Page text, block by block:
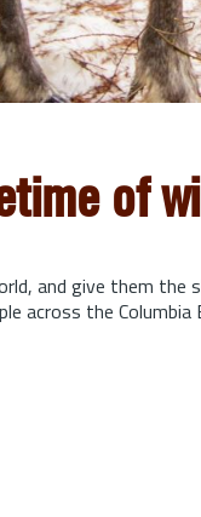
of
and give them
across the